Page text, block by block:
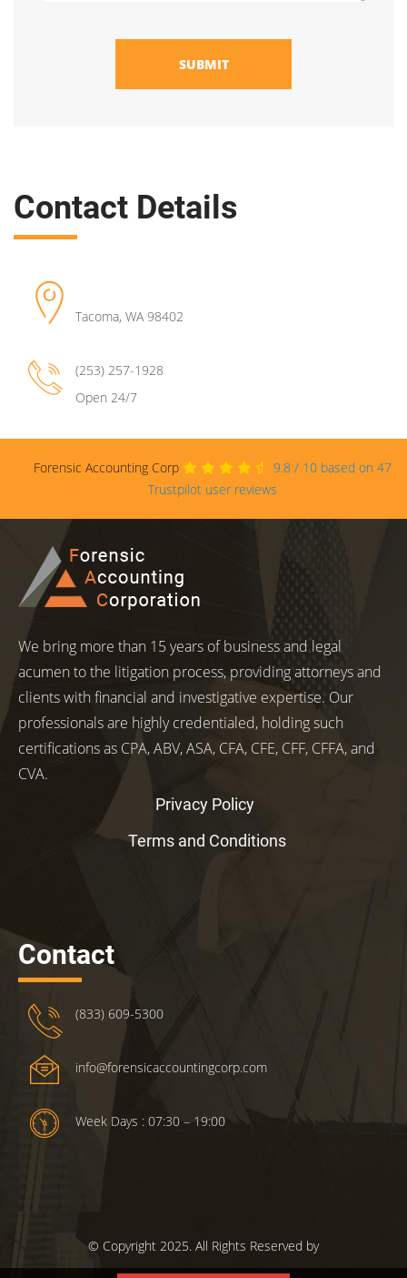
SUBMIT
Contact Details
Tacoma, WA 98402
(253) 257-1928
Open 24/7
Forensic Accounting Corp 9.8 / 10 based on 47
Trustpilot user reviews
We bring more than 15 years of business and legal
acumen to the litigation process, providing attorneys and
clients with financial and investigative expertise. Our
professionals are highly credentialed, holding such
certifications as CPA, ABV, ASA, CFA, CFE, CFF, CFFA, and
CVA.
Privacy Policy
Terms and Conditions
Contact
(833) 609-5300
info@forensicaccountingcorp.com
Week Days : 07:30 – 19:00
© Copyright 2025. All Rights Reserved by